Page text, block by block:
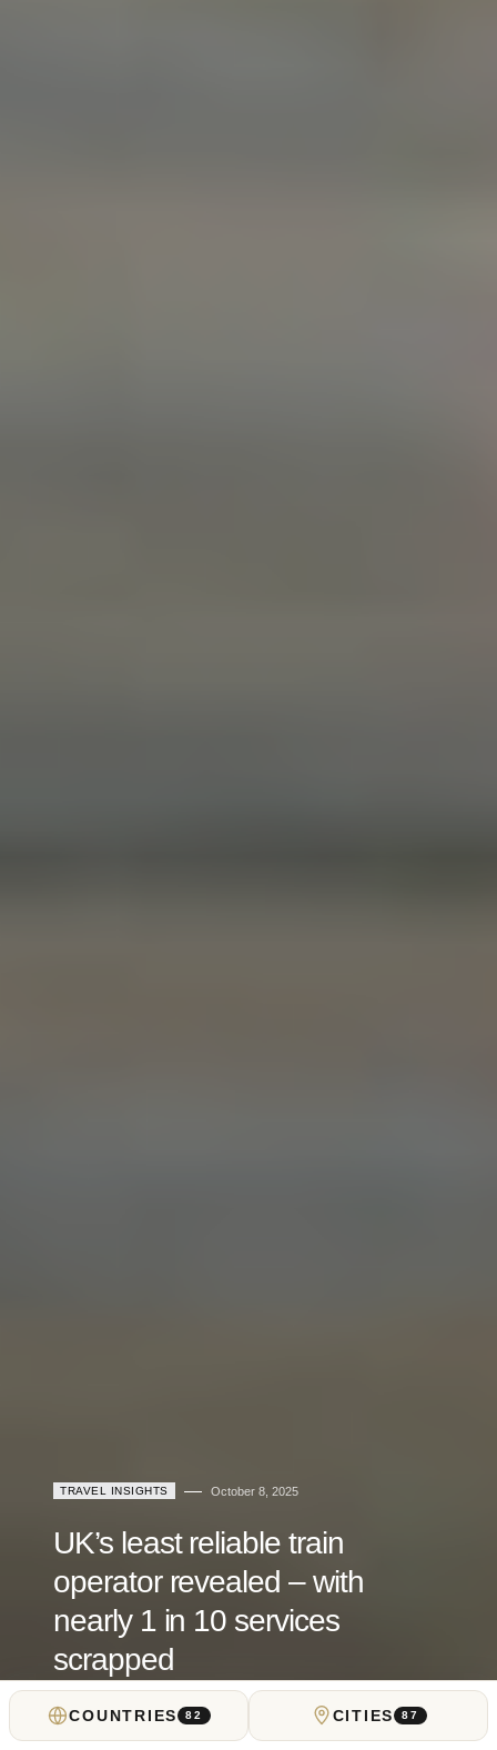
TRAVEL INSIGHTS October 8, 2025
UK’s least reliable train
operator revealed – with
nearly 1 in 10 services
scrapped
by Locals Insider
COUNTRIES 82 CITIES 87